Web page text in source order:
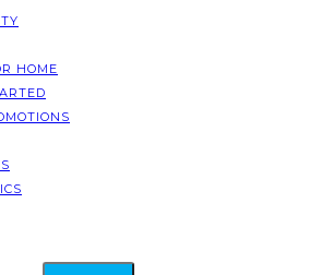
HOME